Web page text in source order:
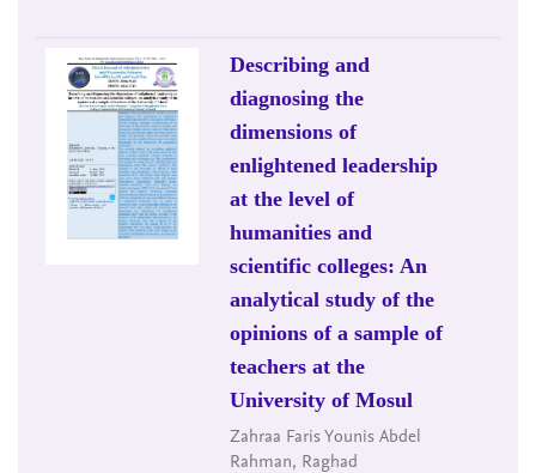
Describing and
diagnosing the
dimensions of
enlightened leadership
at the level of
humanities and
scientific colleges: An
analytical study of the
opinions of a sample of
teachers at the
University of Mosul
Zahraa Faris Younis Abdel
Rahman, Raghad